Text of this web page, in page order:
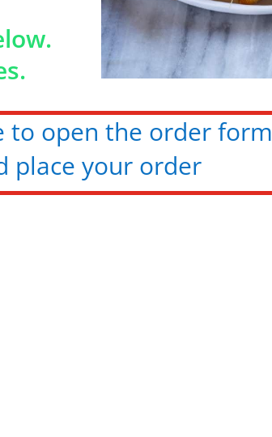
to open the order form
place your order